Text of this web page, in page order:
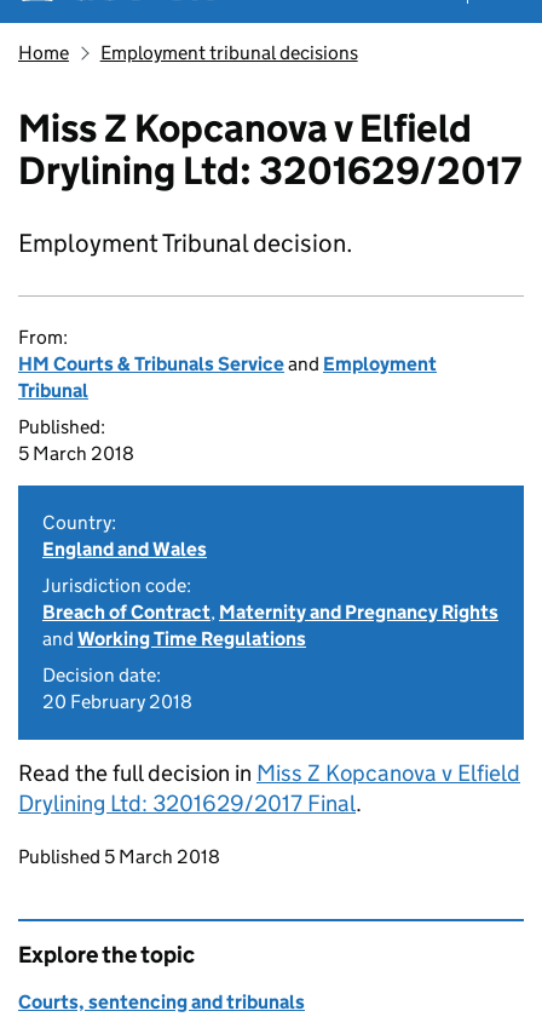
Home Employment tribunal decisions
Miss Z Kopcanova v Elfield
Drylining Ltd: 3201629/2017
Employment Tribunal decision.
From:
HM Courts & Tribunals Serviceand Employment
Tribunal
Published:
5 March 2018
Country:
England and Wales
Jurisdiction code:
Breach of Contract, Maternity and Pregnancy Rights
and Working Time Regulations
Decision date:
20 February 2018
Read the full decision in Miss Z Kopcanova v Elfield
Drylining Ltd: 3201629/2017 Final.
Updates to this page
Published 5 March 2018
Explore the topic
Courts, sentencing and tribunals